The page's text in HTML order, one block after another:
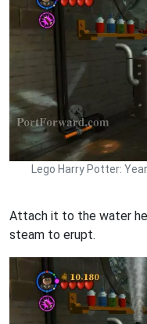
Lego Harry Potter:
Attach it to the water
steam to erupt.